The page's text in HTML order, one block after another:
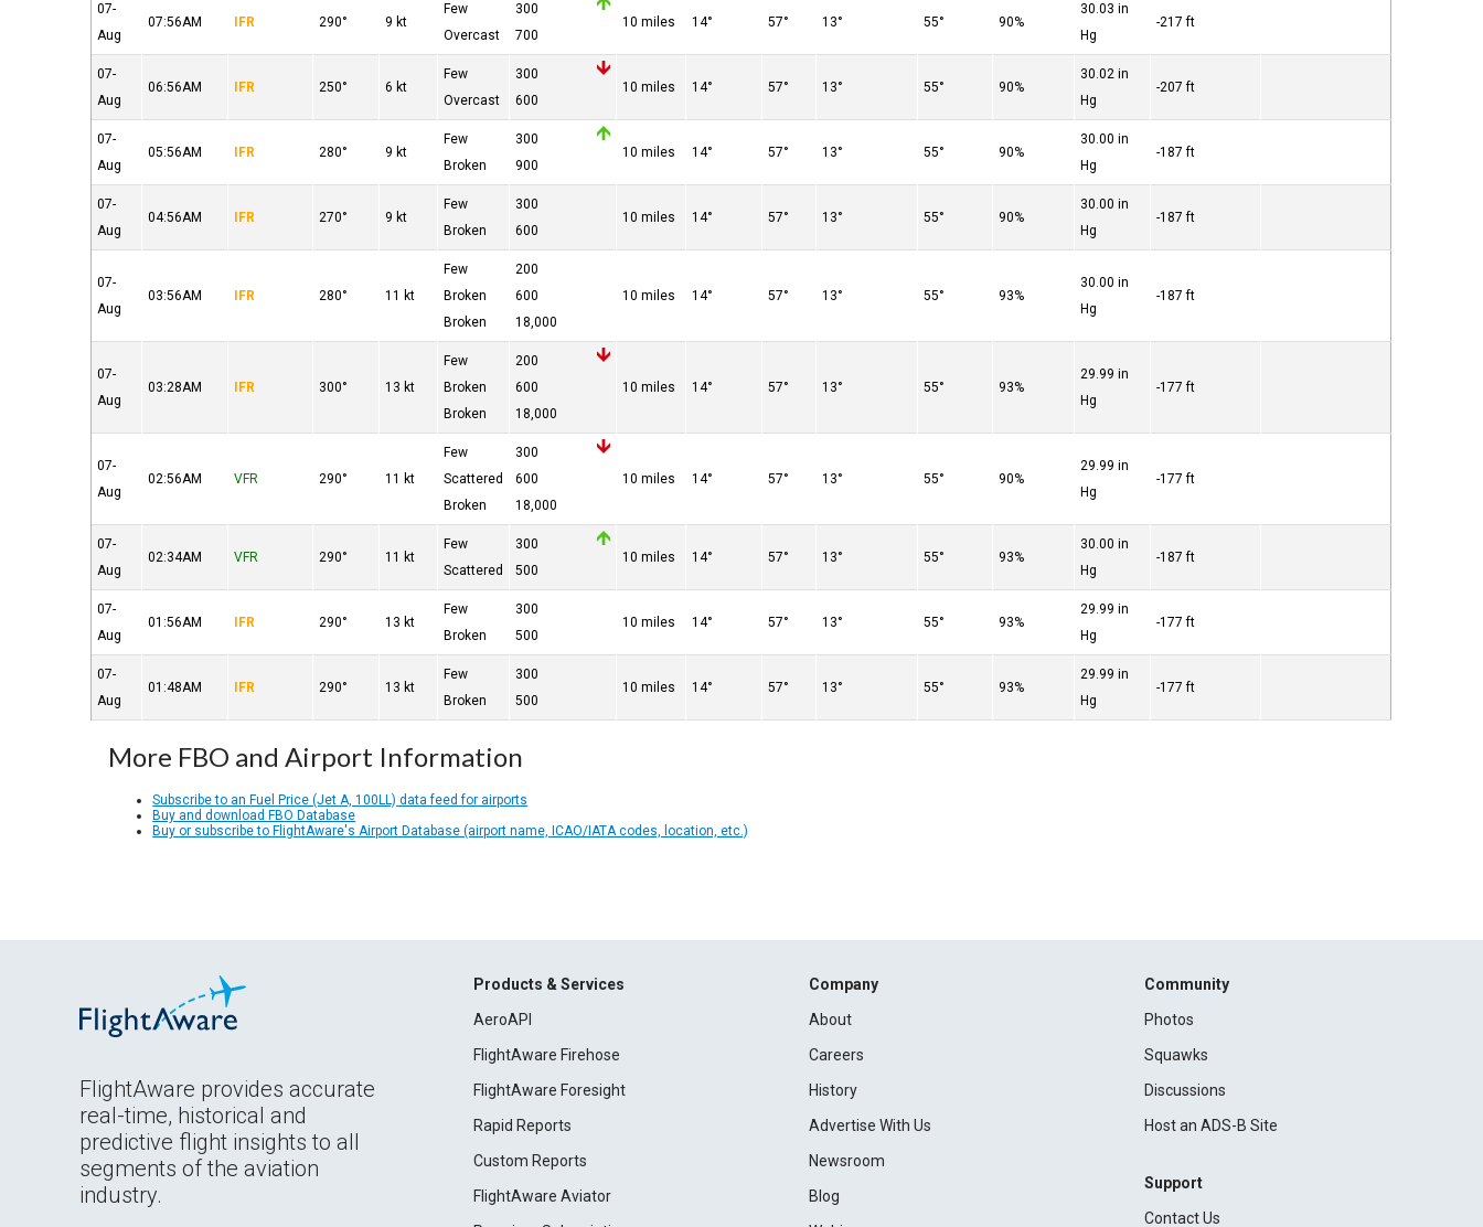
07-
Aug
07:56AM IFR 290° 9 kt
Few
Overcast
300
700
10 miles 14° 57° 13° 55° 90%
30.03 in
Hg
-217 ft
07-
Aug
06:56AM IFR 250° 6 kt
Few
Overcast
300
600
10 miles 14° 57° 13° 55° 90%
30.02 in
Hg
-207 ft
07-
Aug
05:56AM IFR 280° 9 kt
Few
Broken
300
900
10 miles 14° 57° 13° 55° 90%
30.00 in
Hg
-187 ft
07-
Aug
04:56AM IFR 270° 9 kt
Few
Broken
300
600
10 miles 14° 57° 13° 55° 90%
30.00 in
Hg
-187 ft
07-
Aug
03:56AM IFR 280° 11 kt
Few
Broken
Broken
200
600
18,000
10 miles 14° 57° 13° 55° 93%
30.00 in
Hg
-187 ft
07-
Aug
03:28AM IFR 300° 13 kt
Few
Broken
Broken
200
600
18,000
10 miles 14° 57° 13° 55° 93%
29.99 in
Hg
-177 ft
07-
Aug
02:56AM VFR 290° 11 kt
Few
Scattered
Broken
300
600
18,000
10 miles 14° 57° 13° 55° 90%
29.99 in
Hg
-177 ft
07-
Aug
02:34AM VFR 290° 11 kt
Few
Scattered
300
500
10 miles 14° 57° 13° 55° 93%
30.00 in
Hg
-187 ft
07-
Aug
01:56AM IFR 290° 13 kt
Few
Broken
300
500
10 miles 14° 57° 13° 55° 93%
29.99 in
Hg
-177 ft
07-
Aug
01:48AM IFR 290° 13 kt
Few
Broken
300
500
10 miles 14° 57° 13° 55° 93%
29.99 in
Hg
-177 ft
More FBO and Airport Information
Subscribe to an Fuel Price (Jet A, 100LL) data feed for airports
Buy and download FBO Database
Buy or subscribe to FlightAware's Airport Database (airport name, ICAO/IATA codes, location, etc.)
FlightAware provides accurate
real-time, historical and
predictive flight insights to all
segments of the aviation
industry.
Products & Services
AeroAPI
FlightAware Firehose
FlightAware Foresight
Rapid Reports
Custom Reports
FlightAware Aviator
Company
About
Careers
History
Advertise With Us
Newsroom
Blog
Community
Photos
Squawks
Discussions
Host an ADS-B Site
Support
Contact Us